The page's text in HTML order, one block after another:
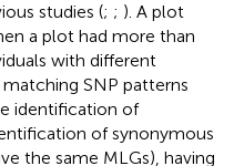
studies (; ; ). A plot
a plot had more than
with different
SNP patterns
identification of
of synonymous
the same MLGs), having